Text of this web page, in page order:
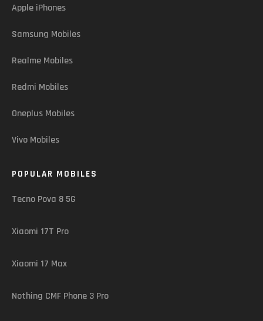
Apple iPhones
Samsung Mobiles
Realme Mobiles
Redmi Mobiles
Oneplus Mobiles
Vivo Mobiles
POPULAR MOBILES
Tecno Pova 8 5G
Xiaomi 17T Pro
Xiaomi 17 Max
Nothing CMF Phone 3 Pro